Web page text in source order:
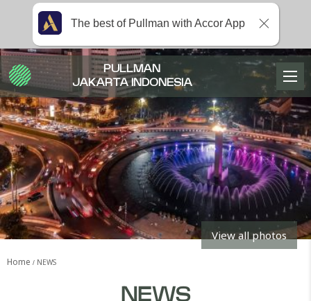
View all photos
Home NEWS
NEWS
PULLMAN
JAKARTA INDONESIA
The best of Pullman with Accor App